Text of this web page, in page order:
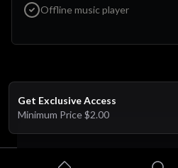
Offline music player
Get Exclusive Access
Minimum Price$2.00